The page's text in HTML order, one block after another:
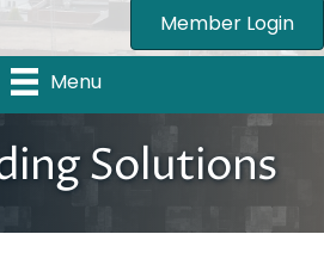
Member Login
Menu
Solutions